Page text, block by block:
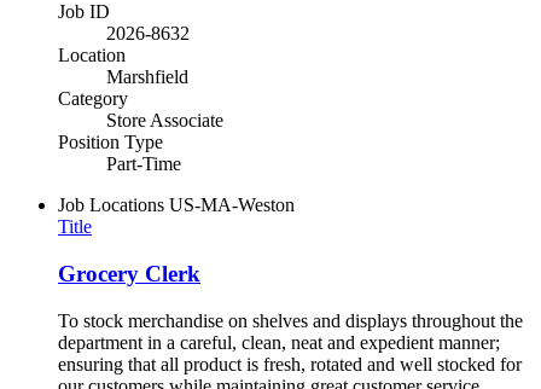
Job ID
2026-8632
Location
Marshfield
Category
Store Associate
Position Type
Part-Time
Job Locations US-MA-Weston
Title
Grocery Clerk
To stock merchandise on shelves and displays throughout the
department in a careful, clean, neat and expedient manner;
ensuring that all product is fresh, rotated and well stocked for